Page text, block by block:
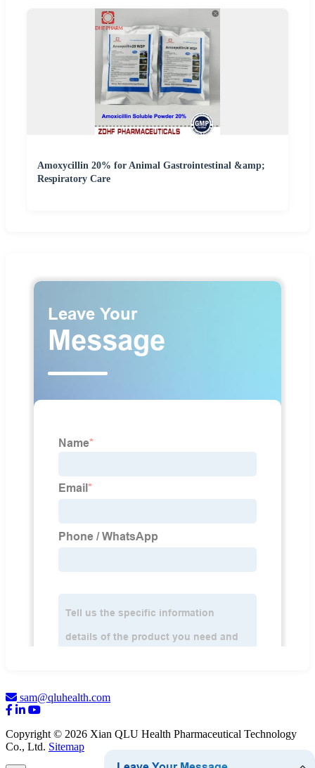
Amoxycillin 20% for Animal Gastrointestinal &amp;
Respiratory Care
sam@qluhealth.com
Copyright © 2026 Xian QLU Health Pharmaceutical Technology
Co., Ltd. Sitemap